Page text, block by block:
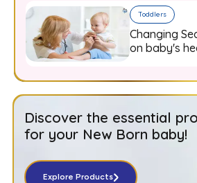
Toddlers
Changing
on baby's
Discover the essential
for your New Born baby!
Explore Products